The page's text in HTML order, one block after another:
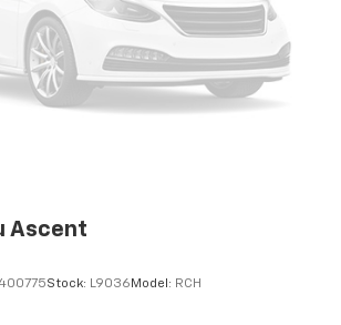
Ascent
Stock: L9036 Model: RCH